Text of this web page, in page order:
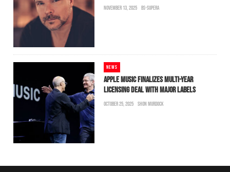
NOVEMBER 13, 2025 BS-SUPERA
NEWS
APPLE MUSIC FINALIZES MULTI-YEAR
LICENSING DEAL WITH MAJOR LABELS
OCTOBER 25, 2025 SHON MURDOCK